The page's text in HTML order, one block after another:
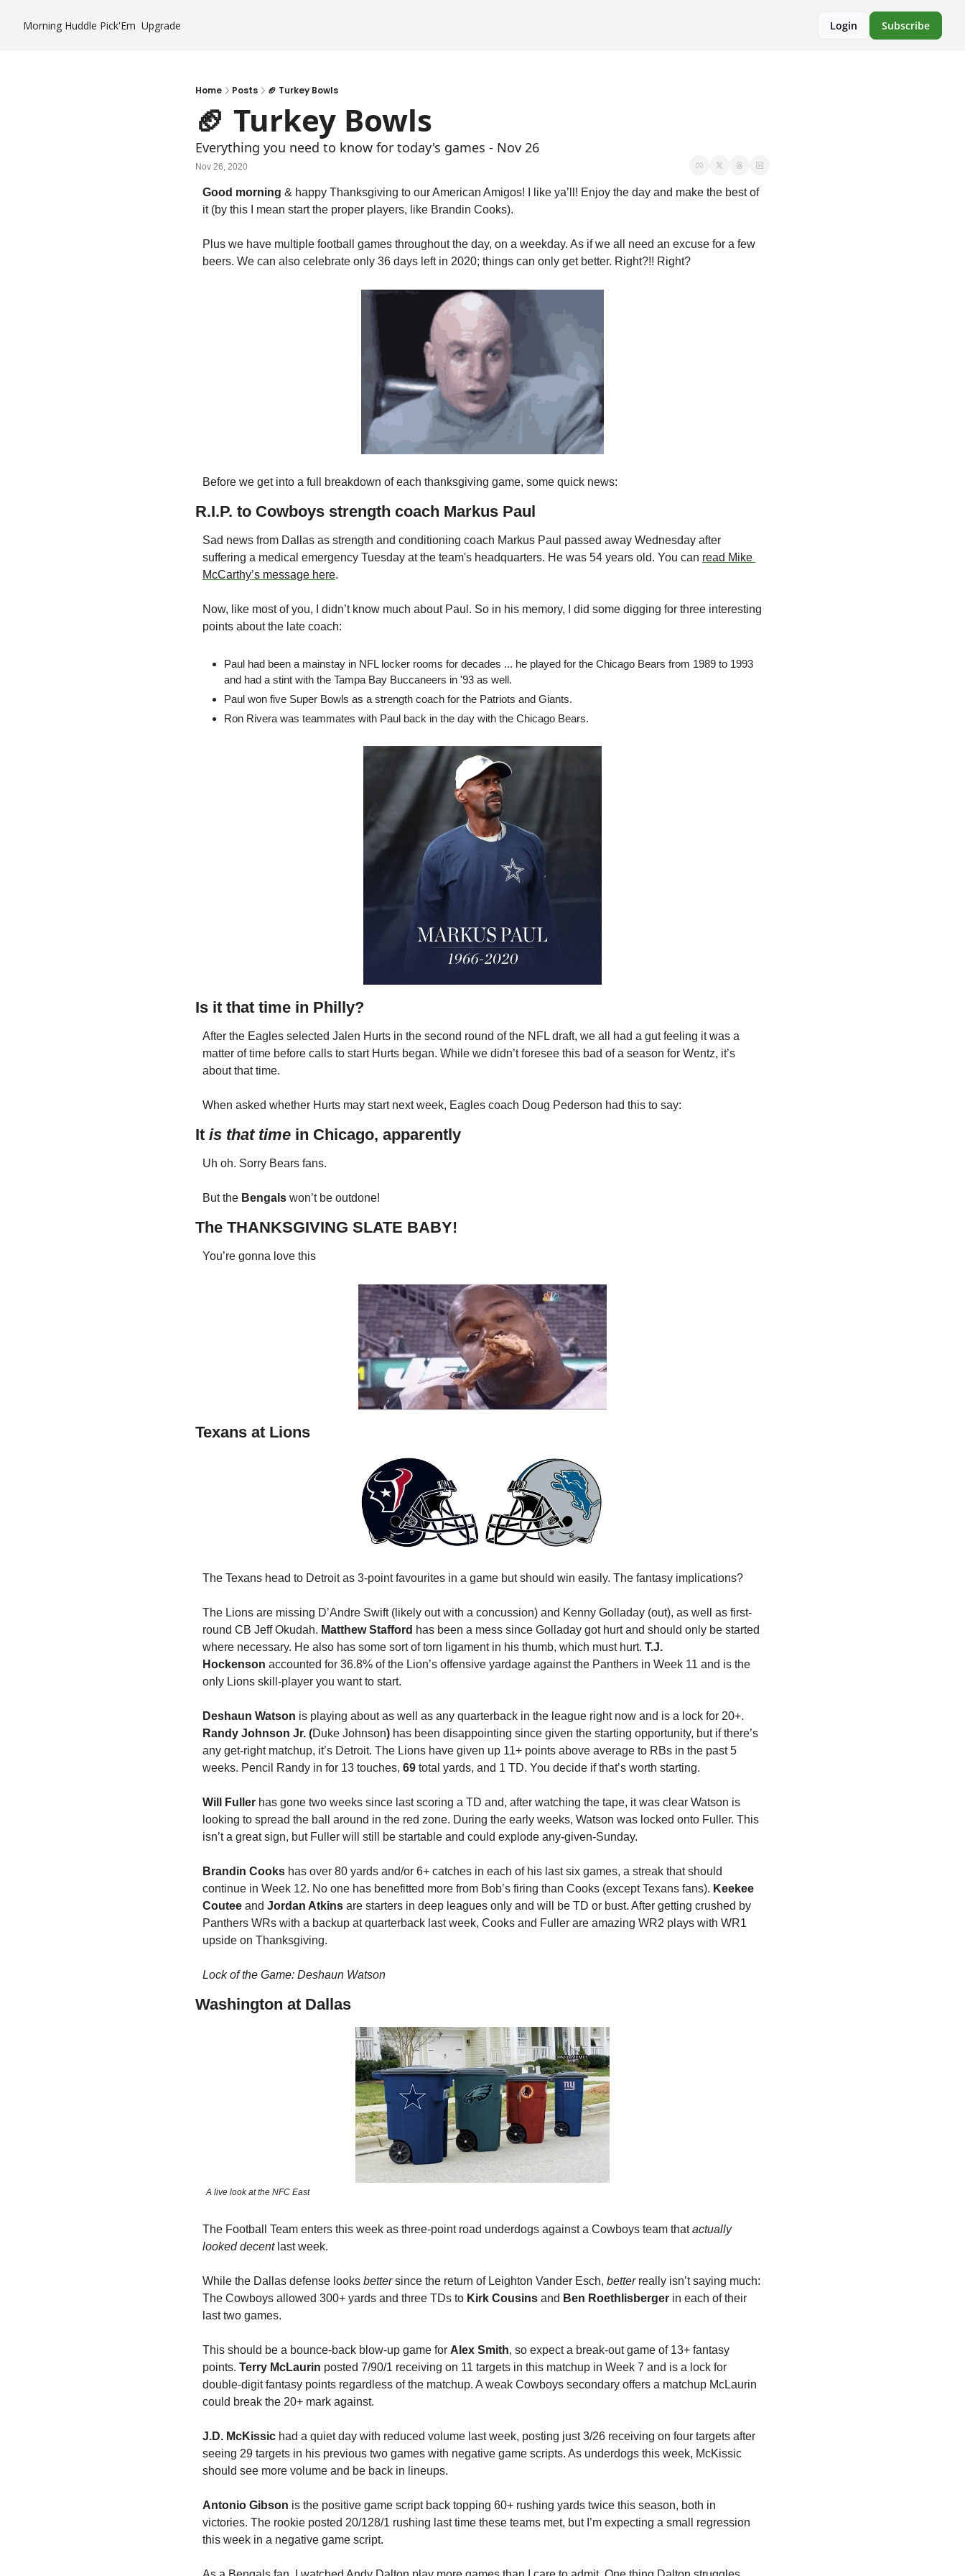
Morning Huddle Pick'Em Upgrade Login Subscribe
Home Posts 🏈 Turkey Bowls
🏈 Turkey Bowls
Everything you need to know for today's games - Nov 26
Nov 26, 2020
Good morning & happy Thanksgiving to our American Amigos! I like ya’ll! Enjoy the day and make the best of
it (by this I mean start the proper players, like Brandin Cooks).
Plus we have multiple football games throughout the day, on a weekday. As if we all need an excuse for a few
beers. We can also celebrate only 36 days left in 2020; things can only get better. Right?!! Right?
Before we get into a full breakdown of each thanksgiving game, some quick news:
R.I.P. to Cowboys strength coach Markus Paul
Sad news from Dallas as strength and conditioning coach Markus Paul passed away Wednesday after
suffering a medical emergency Tuesday at the team's headquarters. He was 54 years old. You can read Mike
McCarthy’s message here.
Now, like most of you, I didn’t know much about Paul. So in his memory, I did some digging for three interesting
points about the late coach:
Paul had been a mainstay in NFL locker rooms for decades ... he played for the Chicago Bears from 1989 to 1993
and had a stint with the Tampa Bay Buccaneers in '93 as well.
Paul won five Super Bowls as a strength coach for the Patriots and Giants.
Ron Rivera was teammates with Paul back in the day with the Chicago Bears.
Is it that time in Philly?
After the Eagles selected Jalen Hurts in the second round of the NFL draft, we all had a gut feeling it was a
matter of time before calls to start Hurts began. While we didn’t foresee this bad of a season for Wentz, it’s
about that time.
When asked whether Hurts may start next week, Eagles coach Doug Pederson had this to say:
It is that time in Chicago, apparently
Uh oh. Sorry Bears fans.
But the Bengals won’t be outdone!
The THANKSGIVING SLATE BABY!
You’re gonna love this
Texans at Lions
The Texans head to Detroit as 3-point favourites in a game but should win easily. The fantasy implications?
The Lions are missing D’Andre Swift (likely out with a concussion) and Kenny Golladay (out), as well as first-
round CB Jeff Okudah. Matthew Stafford has been a mess since Golladay got hurt and should only be started
where necessary. He also has some sort of torn ligament in his thumb, which must hurt. T.J.
Hockenson accounted for 36.8% of the Lion’s offensive yardage against the Panthers in Week 11 and is the
only Lions skill-player you want to start.
Deshaun Watson
Randy Johnson Jr. (Duke Johnson) has been disappointing since given the starting opportunity, but if there’s
any get-right matchup, it’s Detroit. The Lions have given up 11+ points above average to RBs in the past 5
weeks. Pencil Randy in for 13 touches, 69 total yards, and 1 TD. You decide if that’s worth starting.
Will Fuller has gone two weeks since last scoring a TD and, after watching the tape, it was clear Watson is
looking to spread the ball around in the red zone. During the early weeks, Watson was locked onto Fuller. This
isn’t a great sign, but Fuller will still be startable and could explode any-given-Sunday.
Brandin Cooks has over 80 yards and/or 6+ catches in each of his last six games, a streak that should
continue in Week 12. No one has benefitted more from Bob’s firing than Cooks (except Texans fans). Keekee
Coutee and Jordan Atkins are starters in deep leagues only and will be TD or bust. After getting crushed by
Panthers WRs with a backup at quarterback last week, Cooks and Fuller are amazing WR2 plays with WR1
upside on Thanksgiving.
Lock of the Game: Deshaun Watson
Washington at Dallas
A live look at the NFC East
The Football Team enters this week as three-point road underdogs against a Cowboys team that actually
looked decent last week.
While the Dallas defense looks better since the return of Leighton Vander Esch, better really isn’t saying much:
The Cowboys allowed 300+ yards and three TDs to Kirk Cousins and Ben Roethlisberger in each of their
last two games.
This should be a bounce-back blow-up game for Alex Smith, so expect a break-out game of 13+ fantasy
points. Terry McLaurin posted 7/90/1 receiving on 11 targets in this matchup in Week 7 and is a lock for
double-digit fantasy points regardless of the matchup. A weak Cowboys secondary offers a matchup McLaurin
could break the 20+ mark against.
J.D. McKissic had a quiet day with reduced volume last week, posting just 3/26 receiving on four targets after
seeing 29 targets in his previous two games with negative game scripts. As underdogs this week, McKissic
should see more volume and be back in lineups.
Antonio Gibson is the positive game script back topping 60+ rushing yards twice this season, both in
victories. The rookie posted 20/128/1 rushing last time these teams met, but I’m expecting a small regression
this week in a negative game script.